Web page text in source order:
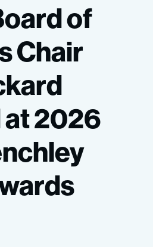
of
Chair
at2026